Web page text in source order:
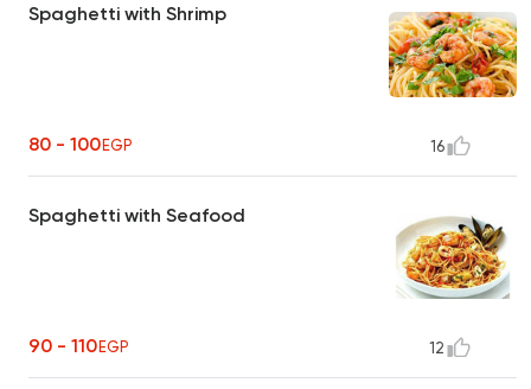
Spaghetti with Shrimp
80 - 100EGP 16
Spaghetti with Seafood
90 - 110EGP 12